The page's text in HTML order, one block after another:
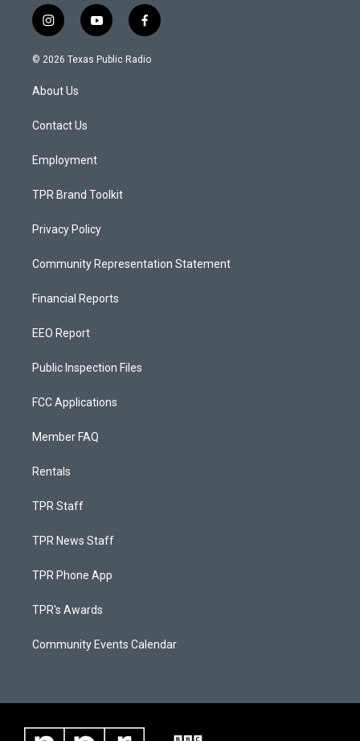
i
n
s
a
g
a
y
o
u
f
a
c
© 2026 Texas Public Radio
About Us
Contact Us
Employment
TPR Brand Toolkit
Privacy Policy
Community Representation Statement
Financial Reports
EEO Report
Public Inspection Files
FCC Applications
Member FAQ
Rentals
TPR Staff
TPR News Staff
TPR Phone App
TPR's Awards
Community Events Calendar